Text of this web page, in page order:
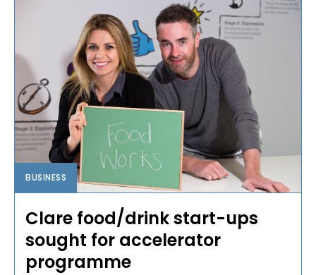
BUSINESS
Clare food/drink start-ups
sought for accelerator
programme